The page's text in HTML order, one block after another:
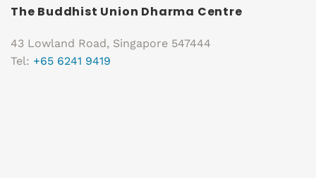
The Buddhist Union Dharma Centre
43 Lowland Road, Singapore 547444
Tel: +65 6241 9419